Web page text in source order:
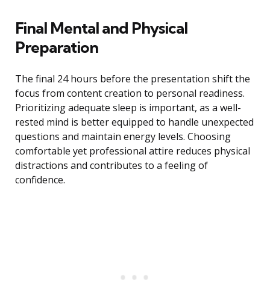
Final Mental and Physical
Preparation
The final 24 hours before the presentation shift the
focus from content creation to personal readiness.
Prioritizing adequate sleep is important, as a well-
rested mind is better equipped to handle unexpected
questions and maintain energy levels. Choosing
comfortable yet professional attire reduces physical
distractions and contributes to a feeling of
confidence.